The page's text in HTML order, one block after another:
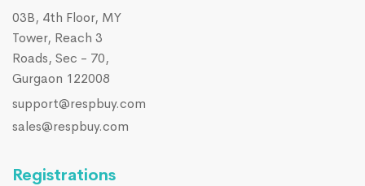
03B, 4th Floor, MY
Tower, Reach 3
Roads, Sec - 70,
Gurgaon 122008
support@respbuy.com
sales@respbuy.com
Registrations